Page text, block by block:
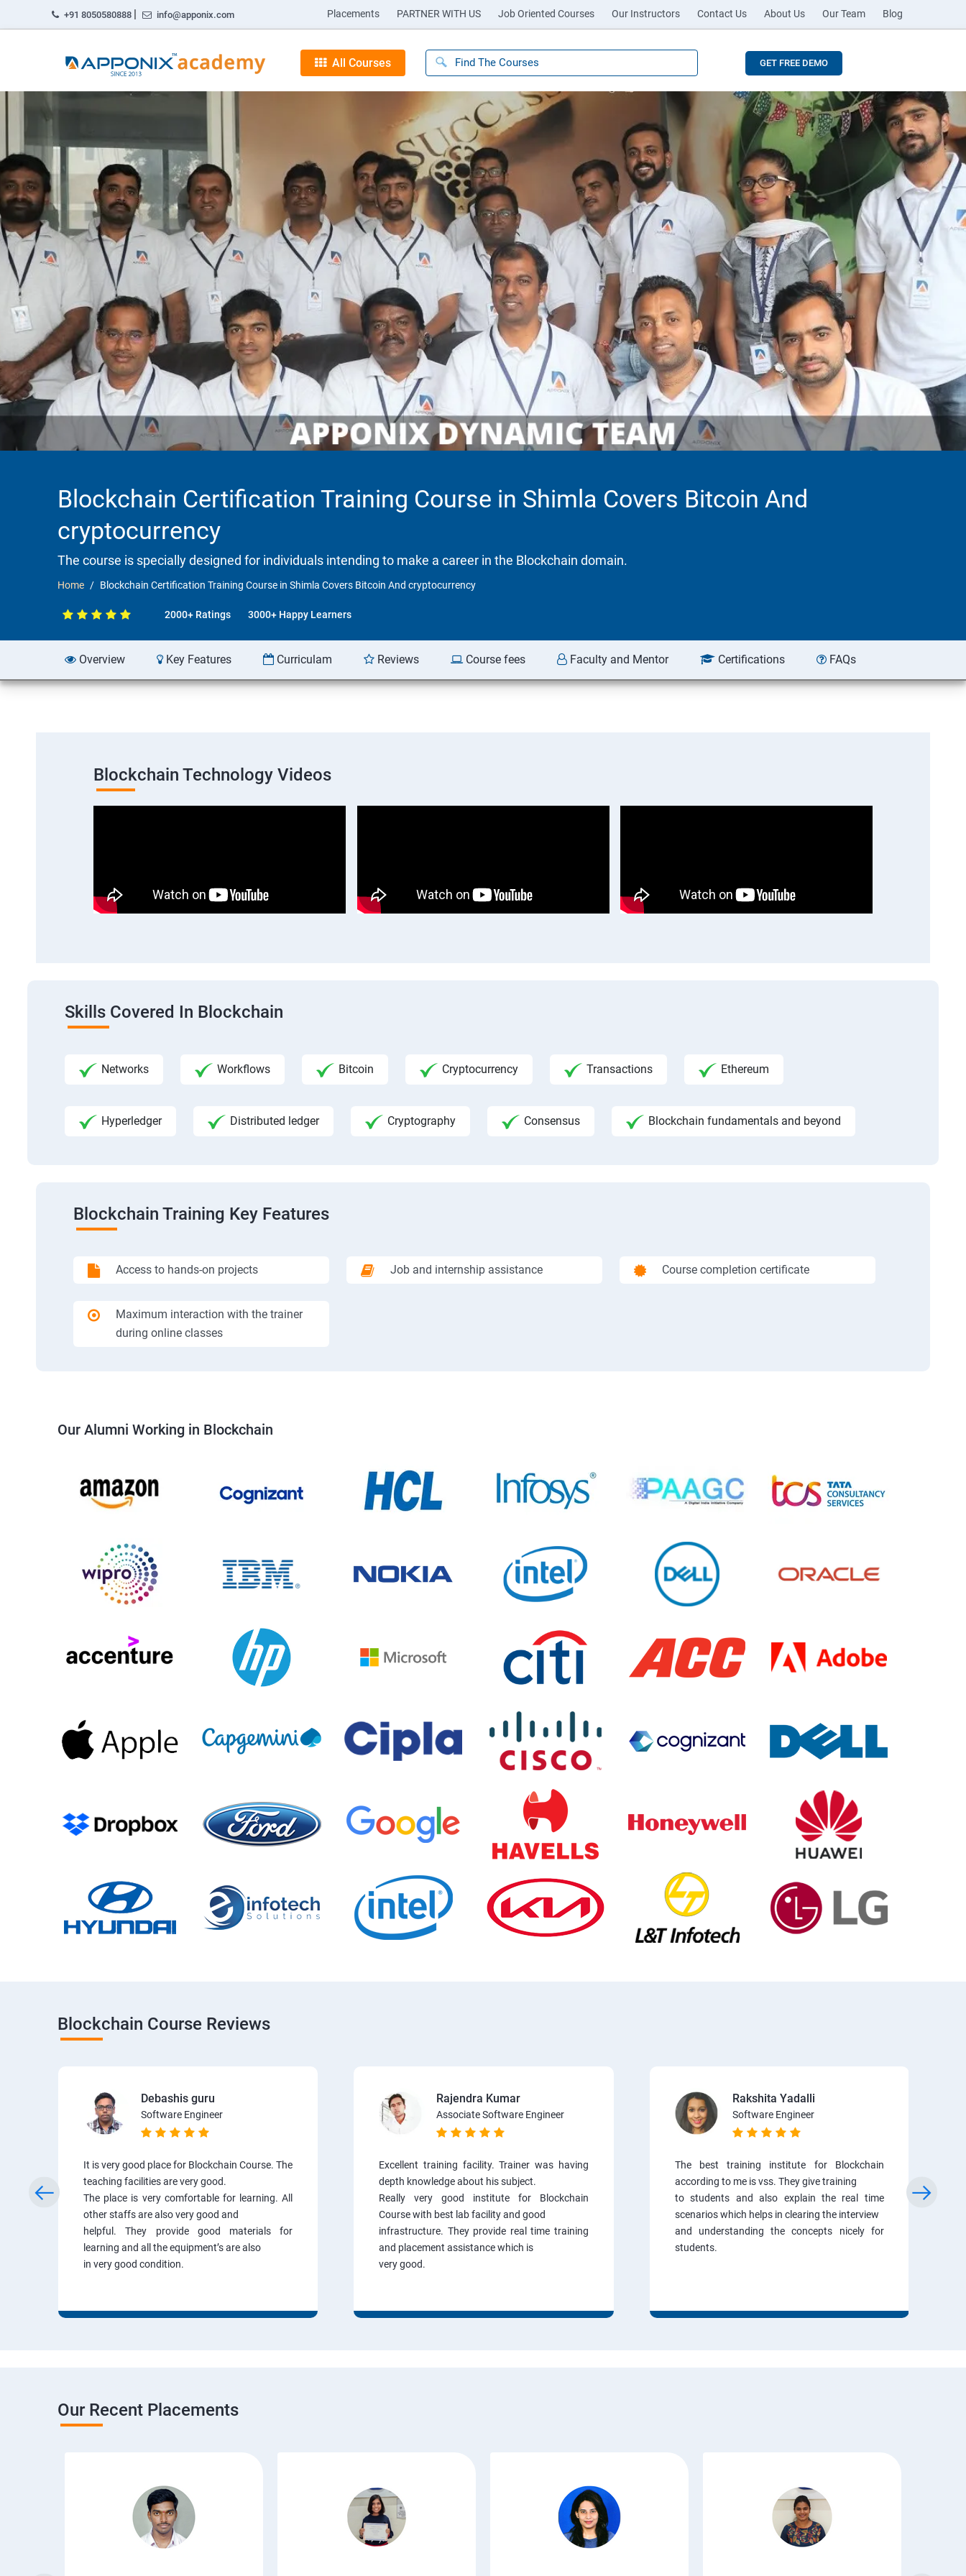
+91 8050580888 | info@apponix.com Placements PARTNER WITH US Job Oriented Courses Our Instructors Contact Us About Us Our Team Blog
All Courses GET FREE DEMO
Blockchain Certification Training Course in Shimla Covers Bitcoin And
cryptocurrency
The course is specially designed for individuals intending to make a career in the Blockchain domain.
Home Blockchain Certification Training Course in Shimla Covers Bitcoin And cryptocurrency
2000+ Ratings 3000+ Happy Learners
Overview Key Features Curriculam Reviews Course fees Faculty and Mentor Certifications FAQs
Blockchain Technology Videos
Skills Covered In Blockchain
Networks Workflows Bitcoin Cryptocurrency Transactions Ethereum
Hyperledger Distributed ledger Cryptography Consensus Blockchain fundamentals and beyond
Blockchain Training Key Features
Access to hands-on projects Job and internship assistance Course completion certificate
Maximum interaction with the trainer
during online classes
Our Alumni Working in Blockchain
Blockchain Course Reviews
Debashis guru
Software Engineer
It is very good place for Blockchain Course. The
teaching facilities are very good.
The place is very comfortable for learning. All
other staffs are also very good and
helpful. They provide good materials for
learning and all the equipment’s are also
in very good condition.
Rajendra Kumar
Associate Software Engineer
Excellent training facility. Trainer was having
depth knowledge about his subject.
Really very good institute for Blockchain
Course with best lab facility and good
infrastructure. They provide real time training
and placement assistance which is
very good.
Rakshita Yadalli
Software Engineer
The best training institute for Blockchain
according to me is vss. They give training
to students and also explain the real time
scenarios which helps in clearing the interview
and understanding the concepts nicely for
students.
Our Recent Placements